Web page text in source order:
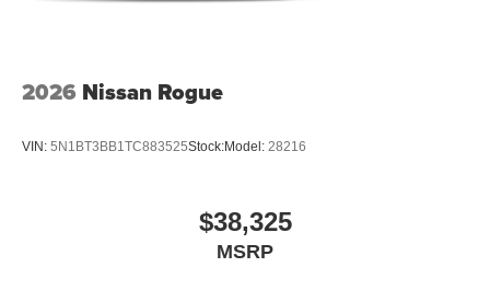
2026 Nissan Rogue
VIN: 5N1BT3BB1TC883525Stock:Model: 28216
$38,325
MSRP